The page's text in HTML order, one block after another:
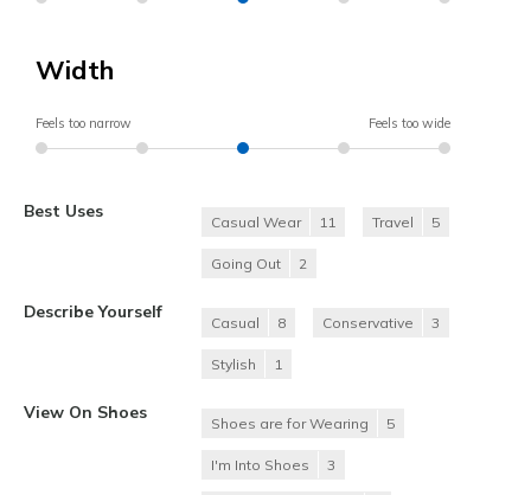
Width
Feels too narrow Feels too wide
Best Uses
Casual Wear 11 Travel 5
Going Out 2
Describe Yourself
Casual 8 Conservative 3
Stylish 1
View On Shoes
Shoes are for Wearing 5
I'm Into Shoes 3